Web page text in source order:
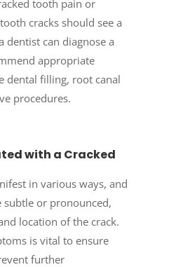
tooth pain or
cracks should see a
can diagnose a
appropriate
dental filling, root canal
procedures.
with a Cracked
in various ways, and
or pronounced,
location of the crack.
is vital to ensure
further